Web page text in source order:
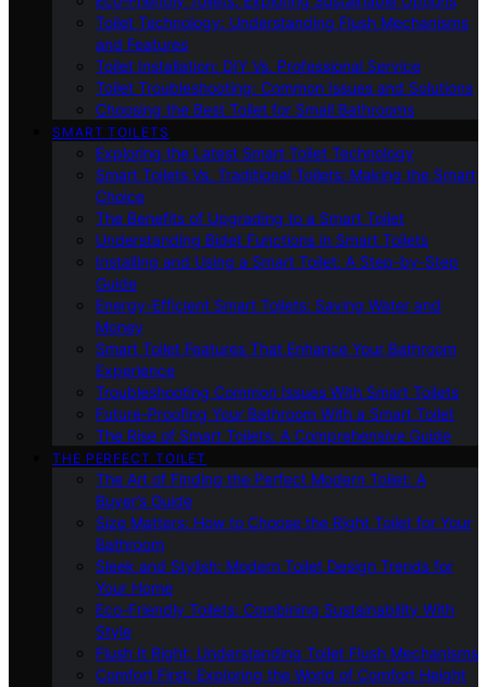
Toilet Technology: Understanding Flush Mechanisms
and Features
Toilet Installation: DIY Vs. Professional Service
Toilet Troubleshooting: Common Issues and Solutions
Choosing the Best Toilet for Small Bathrooms
SMART TOILETS
Exploring the Latest Smart Toilet Technology
Smart Toilets Vs. Traditional Toilets: Making the Smart
Choice
The Benefits of Upgrading to a Smart Toilet
Understanding Bidet Functions in Smart Toilets
Installing and Using a Smart Toilet: A Step-by-Step
Guide
Energy-Efficient Smart Toilets: Saving Water and
Money
Smart Toilet Features That Enhance Your Bathroom
Experience
Troubleshooting Common Issues With Smart Toilets
Future-Proofing Your Bathroom With a Smart Toilet
The Rise of Smart Toilets: A Comprehensive Guide
THE PERFECT TOILET
The Art of Finding the Perfect Modern Toilet: A
Buyer’s Guide
Size Matters: How to Choose the Right Toilet for Your
Bathroom
Sleek and Stylish: Modern Toilet Design Trends for
Your Home
Eco-Friendly Toilets: Combining Sustainability With
Style
Flush It Right: Understanding Toilet Flush Mechanisms
Comfort First: Exploring the World of Comfort Height